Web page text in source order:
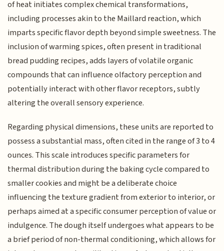
of heat initiates complex chemical transformations,
including processes akin to the Maillard reaction, which
imparts specific flavor depth beyond simple sweetness. The
inclusion of warming spices, often present in traditional
bread pudding recipes, adds layers of volatile organic
compounds that can influence olfactory perception and
potentially interact with other flavor receptors, subtly
altering the overall sensory experience.
Regarding physical dimensions, these units are reported to
possess a substantial mass, often cited in the range of 3 to 4
ounces. This scale introduces specific parameters for
thermal distribution during the baking cycle compared to
smaller cookies and might be a deliberate choice
influencing the texture gradient from exterior to interior, or
perhaps aimed at a specific consumer perception of value or
indulgence. The dough itself undergoes what appears to be
a brief period of non-thermal conditioning, which allows for